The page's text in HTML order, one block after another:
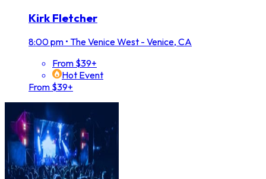
Kirk Fletcher
8:00 pm • The Venice West - Venice, CA
From $39+
Hot Event
From $39+